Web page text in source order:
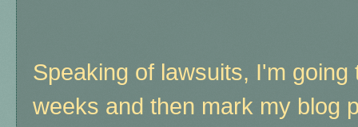
Speaking of lawsuits, I'm
weeks and then mark my blog